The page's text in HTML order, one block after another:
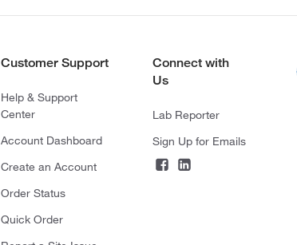
Customer Support
Help & Support
Center
Account Dashboard
Create an Account
Order Status
Quick Order
Connect with
Us
Lab Reporter
Sign Up for Emails